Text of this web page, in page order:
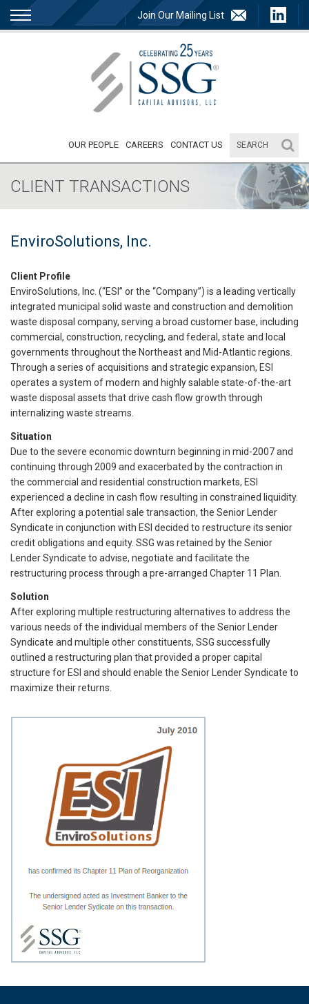
Join Our Mailing List
OUR PEOPLE CAREERS CONTACT US
CLIENT TRANSACTIONS
EnviroSolutions, Inc.
Client Profile
EnviroSolutions, Inc. (“ESI” or the “Company”) is a leading vertically
integrated municipal solid waste and construction and demolition
waste disposal company, serving a broad customer base, including
commercial, construction, recycling, and federal, state and local
governments throughout the Northeast and Mid-Atlantic regions.
Through a series of acquisitions and strategic expansion, ESI
operates a system of modern and highly salable state-of-the-art
waste disposal assets that drive cash flow growth through
internalizing waste streams.
Situation
Due to the severe economic downturn beginning in mid-2007 and
continuing through 2009 and exacerbated by the contraction in
the commercial and residential construction markets, ESI
experienced a decline in cash flow resulting in constrained liquidity.
After exploring a potential sale transaction, the Senior Lender
Syndicate in conjunction with ESI decided to restructure its senior
credit obligations and equity. SSG was retained by the Senior
Lender Syndicate to advise, negotiate and facilitate the
restructuring process through a pre-arranged Chapter 11 Plan.
Solution
After exploring multiple restructuring alternatives to address the
various needs of the individual members of the Senior Lender
Syndicate and multiple other constituents, SSG successfully
outlined a restructuring plan that provided a proper capital
structure for ESI and should enable the Senior Lender Syndicate to
maximize their returns.